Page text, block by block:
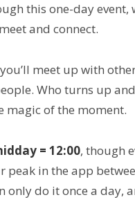
this one-day event,
and connect.
meet up with
Who turns up
magic of the moment.
= 12:00, though
peak in the app
only do it once a day,